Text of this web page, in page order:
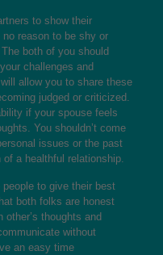
to show their
reason to be shy or
both of you should
challenges and
allow you to share these
judged or criticized.
if your spouse feels
You shouldn’t come
issues or the past
a healthful relationship.
to give their best
both folks are honest
other’s thoughts and
without
an easy time